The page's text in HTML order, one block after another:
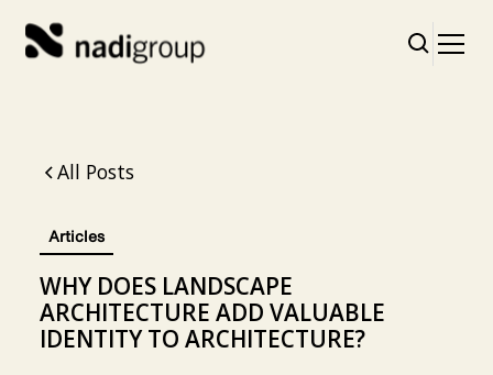
All Posts
Articles
WHY DOES LANDSCAPE
ARCHITECTURE ADD VALUABLE
IDENTITY TO ARCHITECTURE?